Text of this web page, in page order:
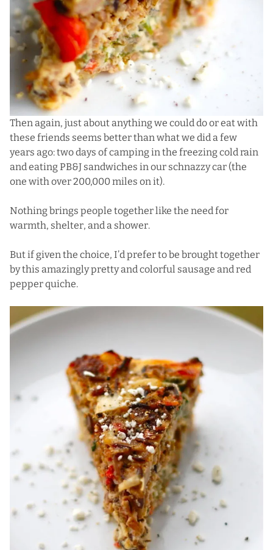
Then again, just about anything we could do or eat with
these friends seems better than what we did a few
years ago: two days of camping in the freezing cold rain
and eating PB&J sandwiches in our schnazzy car (the
one with over 200,000 miles on it).
Nothing brings people together like the need for
warmth, shelter, and a shower.
But if given the choice, I’d prefer to be brought together
by this amazingly pretty and colorful sausage and red
pepper quiche.